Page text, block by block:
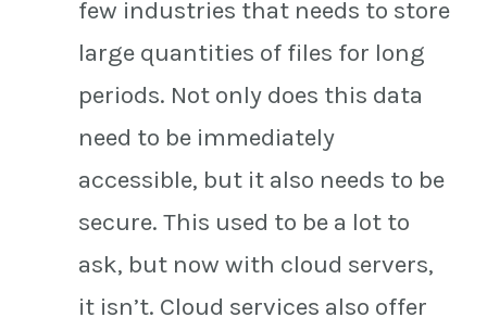
few industries that needs to store
large quantities of files for long
periods. Not only does this data
need to be immediately
accessible, but it also needs to be
secure. This used to be a lot to
ask, but now with cloud servers,
it isn’t. Cloud services also offer